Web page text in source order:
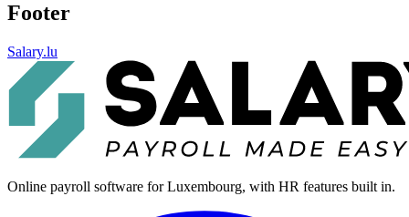
Footer
Salary.lu
Online payroll software for Luxembourg, with HR features built in.